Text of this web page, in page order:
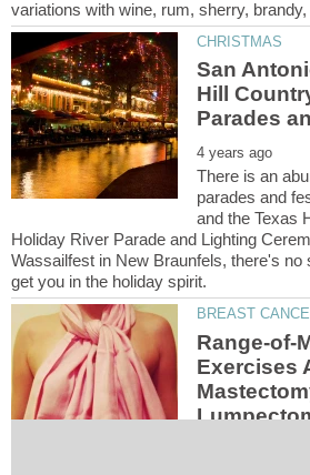
San
Hill
There is an
parades and
and the Texas
Holiday River Parade and Lighting
Wassailfest in New Braunfels, there's no
Range-of-
Exercises